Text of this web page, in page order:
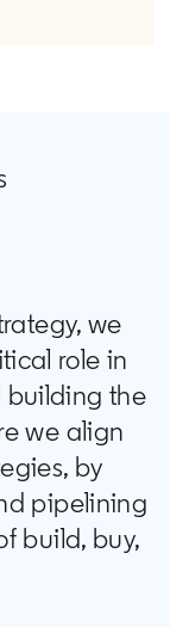
we
role in
the
we align
by
pipelining
build, buy,